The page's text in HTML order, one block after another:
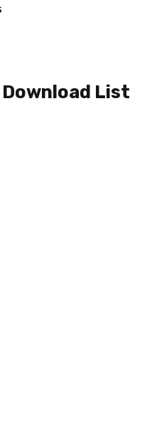
Download List